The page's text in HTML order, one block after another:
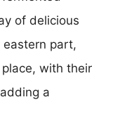
of delicious
eastern part,
with their
a